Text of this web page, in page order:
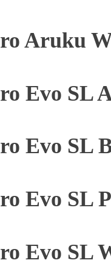
Aruku
Evo SL
Evo SL
Evo SL
Evo SL